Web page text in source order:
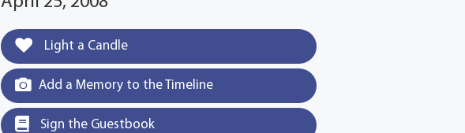
Light a Candle
Add a Memory to the Timeline
Sign the Guestbook